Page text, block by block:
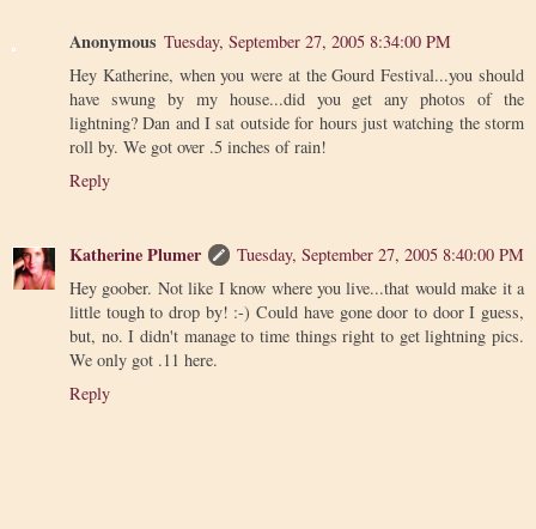
Anonymous Tuesday, September 27, 2005 8:34:00 PM
Hey Katherine, when you were at the Gourd Festival...you should
have swung by my house...did you get any photos of the
lightning? Dan and I sat outside for hours just watching the storm
roll by. We got over .5 inches of rain!
Reply
Katherine Plumer
Tuesday, September 27, 2005 8:40:00 PM
Hey goober. Not like I know where you live...that would make it a
little tough to drop by! :-) Could have gone door to door I guess,
but, no. I didn't manage to time things right to get lightning pics.
We only got .11 here.
Reply